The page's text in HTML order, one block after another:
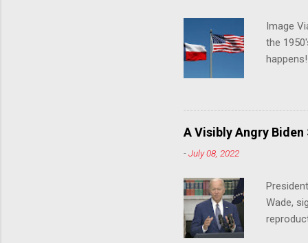
Image
the
140
laws
trans
opens
A Visibly Angry
-July 08, 2022
Wade,